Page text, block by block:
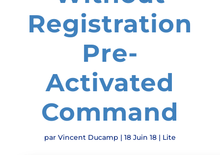
Registration
Pre-
Activated
Command
par Vincent Ducamp | 18 Juin 18| Lite